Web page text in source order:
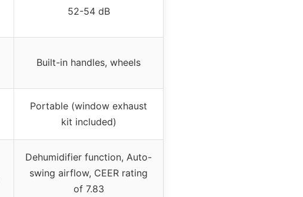
52-54 dB
Built-in handles, wheels
Portable (window exhaust
kit included)
Dehumidifier function, Auto-
swing airflow, CEER rating
of 7.83